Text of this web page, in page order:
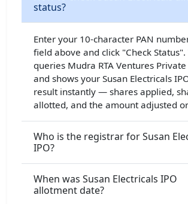
status?
Enter your 10-character PAN
field above and click "Check Status".
queries Mudra RTA Ventures
and shows your Susan Electricals
result instantly — shares applied,
allotted, and the amount adjusted
Who is the registrar for Susan
IPO?
When was Susan Electricals IPO
allotment date?